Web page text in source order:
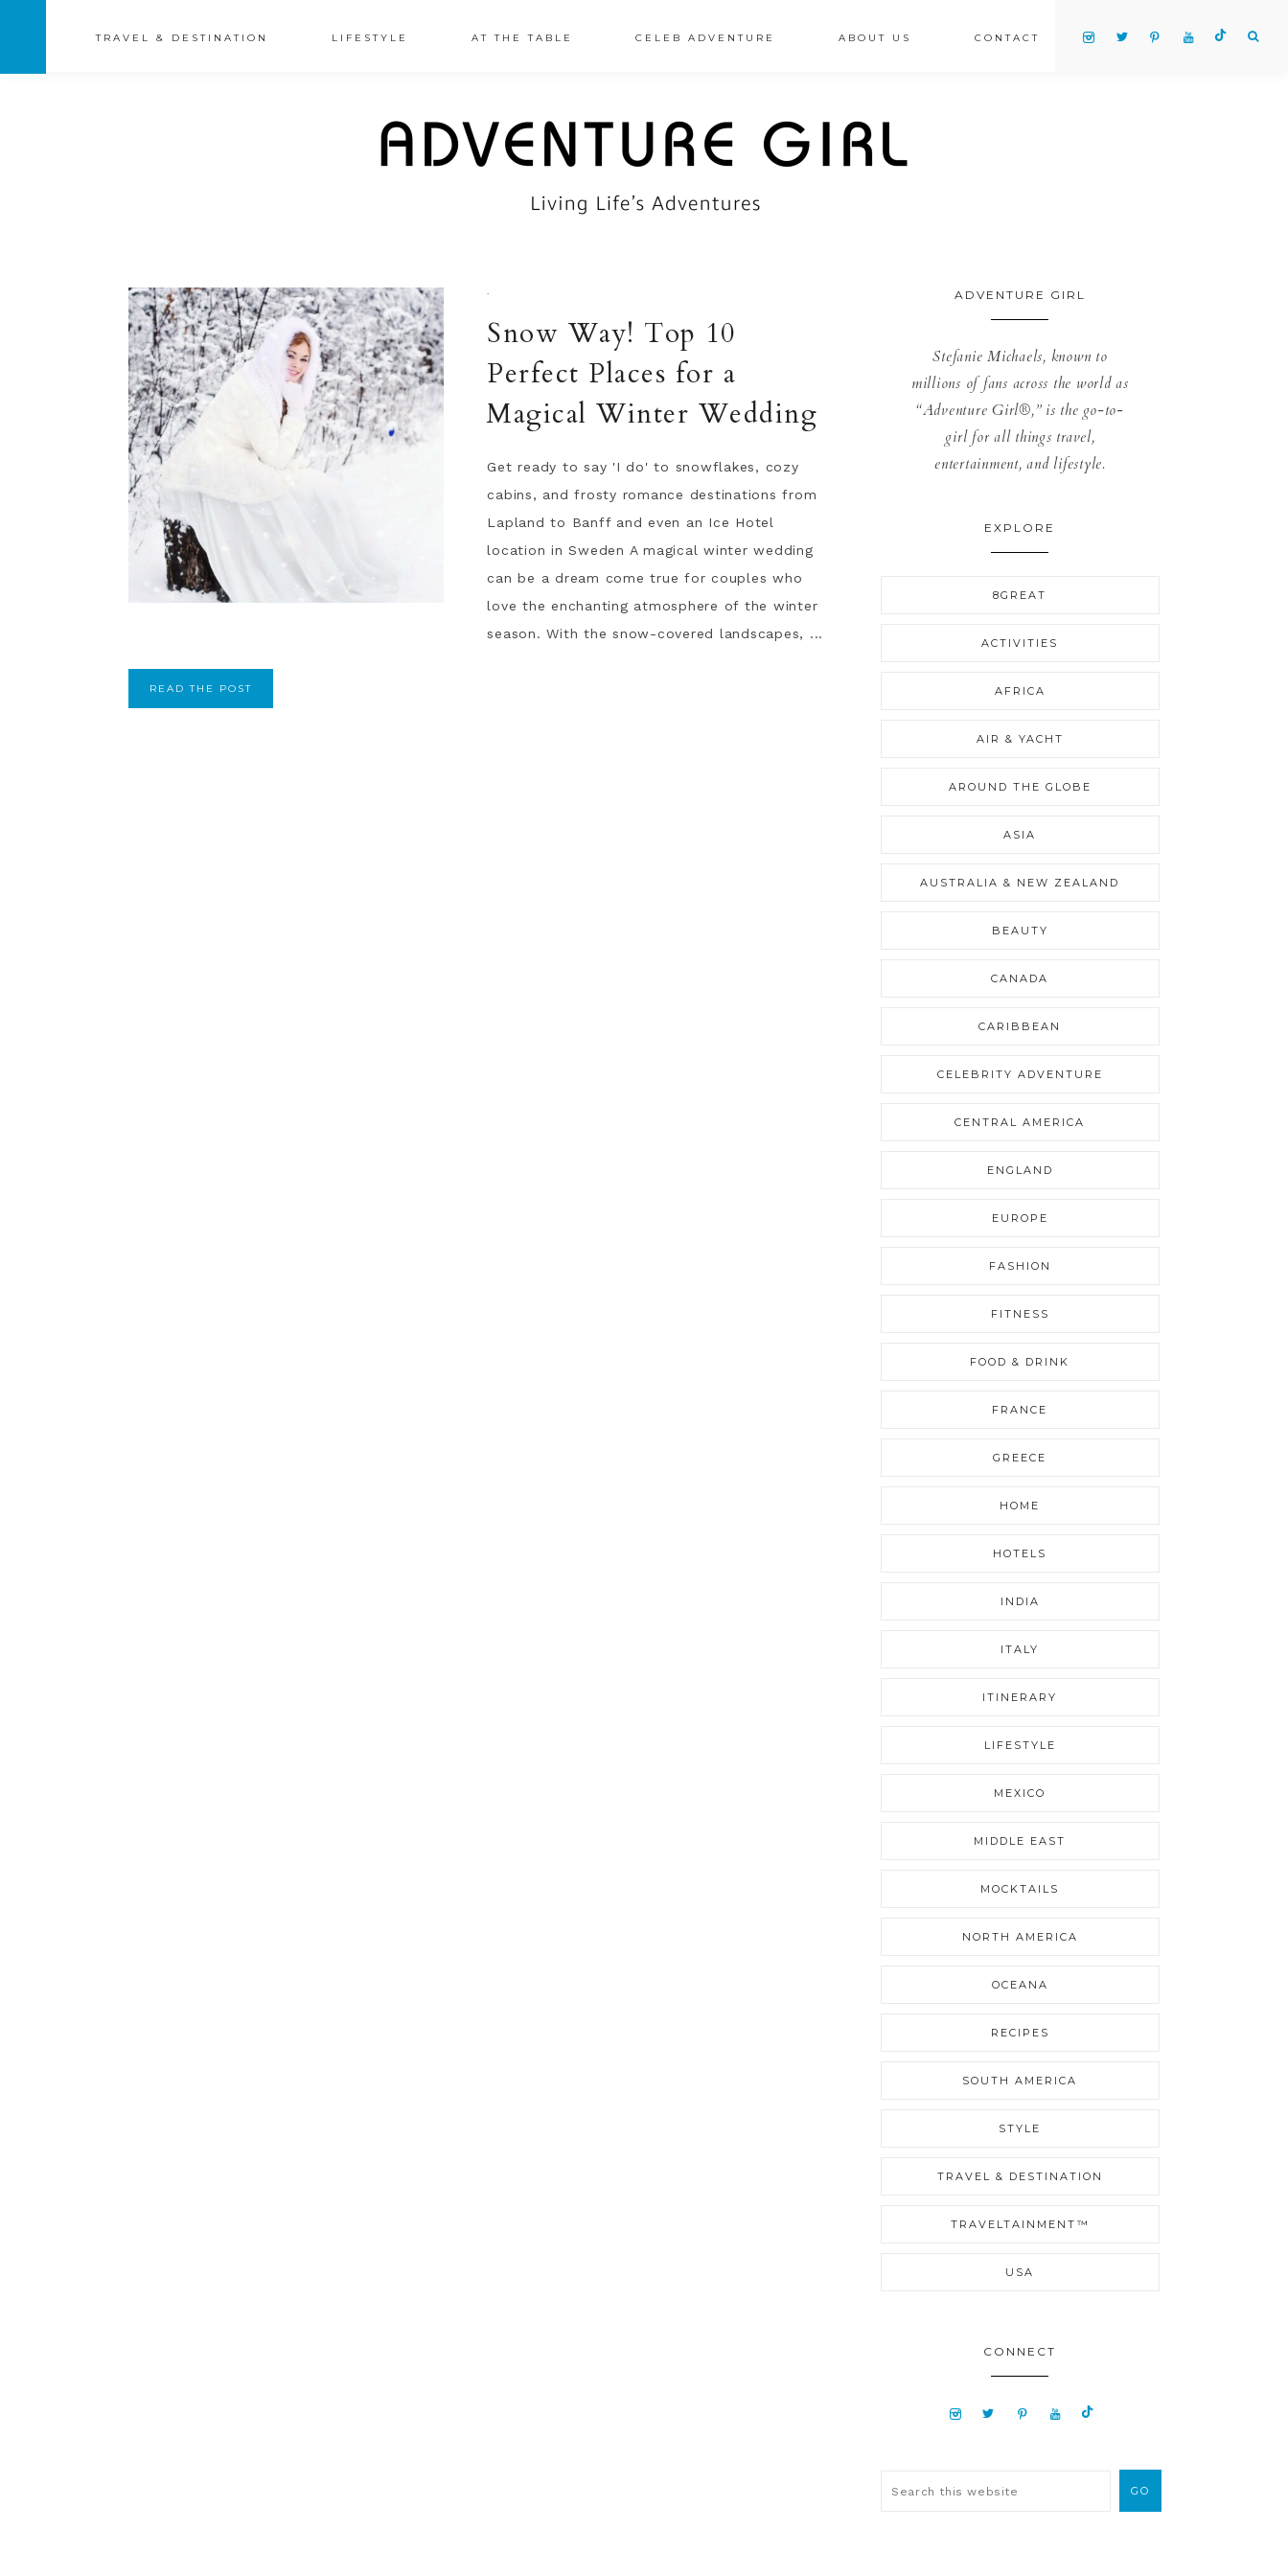
TRAVEL & DESTINATION LIFESTYLE AT THE TABLE CELEB ADVENTURE ABOUT US CONTACT
·
Snow Way! Top 10
Perfect Places for a
Magical Winter Wedding
Get ready to say 'I do' to snowflakes, cozy
cabins, and frosty romance destinations from
Lapland to Banff and even an Ice Hotel
location in Sweden A magical winter wedding
can be a dream come true for couples who
love the enchanting atmosphere of the winter
season. With the snow-covered landscapes, ...
READ THE POST
ADVENTURE GIRL
Stefanie Michaels, known to
millions of fans across the world as
“Adventure Girl®,” is the go-to-
girl for all things travel,
entertainment, and lifestyle.
EXPLORE
8GREAT
ACTIVITIES
AFRICA
AIR & YACHT
AROUND THE GLOBE
ASIA
AUSTRALIA & NEW ZEALAND
BEAUTY
CANADA
CARIBBEAN
CELEBRITY ADVENTURE
CENTRAL AMERICA
ENGLAND
EUROPE
FASHION
FITNESS
FOOD & DRINK
FRANCE
GREECE
HOME
HOTELS
INDIA
ITALY
ITINERARY
LIFESTYLE
MEXICO
MIDDLE EAST
MOCKTAILS
NORTH AMERICA
OCEANA
RECIPES
SOUTH AMERICA
STYLE
TRAVEL & DESTINATION
TRAVELTAINMENT™
USA
CONNECT